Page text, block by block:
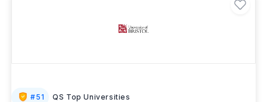
#51 QS Top Universities